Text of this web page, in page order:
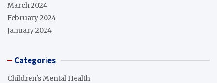
March 2024
February 2024
January 2024
Categories
Children's Mental Health